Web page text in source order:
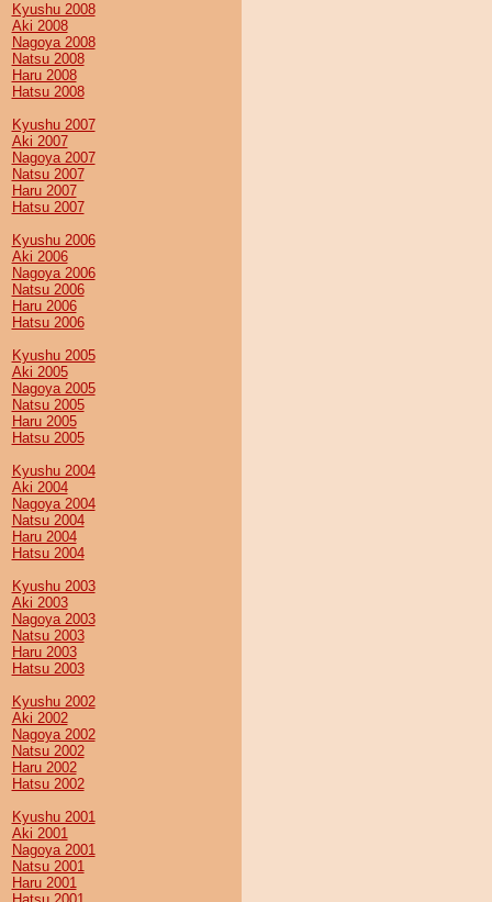
Kyushu 2008
Aki 2008
Nagoya 2008
Natsu 2008
Haru 2008
Hatsu 2008
Kyushu 2007
Aki 2007
Nagoya 2007
Natsu 2007
Haru 2007
Hatsu 2007
Kyushu 2006
Aki 2006
Nagoya 2006
Natsu 2006
Haru 2006
Hatsu 2006
Kyushu 2005
Aki 2005
Nagoya 2005
Natsu 2005
Haru 2005
Hatsu 2005
Kyushu 2004
Aki 2004
Nagoya 2004
Natsu 2004
Haru 2004
Hatsu 2004
Kyushu 2003
Aki 2003
Nagoya 2003
Natsu 2003
Haru 2003
Hatsu 2003
Kyushu 2002
Aki 2002
Nagoya 2002
Natsu 2002
Haru 2002
Hatsu 2002
Kyushu 2001
Aki 2001
Nagoya 2001
Natsu 2001
Haru 2001